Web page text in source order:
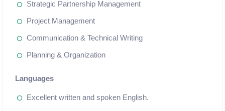
Strategic Partnership Management
Project Management
Communication & Technical Writing
Planning & Organization
Languages
Excellent written and spoken English.